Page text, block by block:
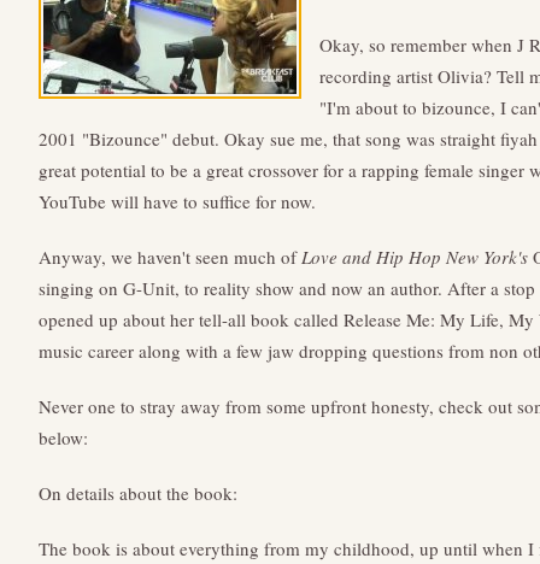
Okay, so remember when J
recording artist Olivia? Tell
"I'm about to bizounce, I
2001 "Bizounce" debut. Okay sue me, that song was straight
great potential to be a great crossover for a rapping female singer
YouTube will have to suffice for now.
Anyway, we haven't seen much ofLove and Hip Hop New York's
singing on G-Unit, to reality show and now an author. After a
opened up about her tell-all book called Release Me: My Life,
music career along with a few jaw dropping questions from non
Never one to stray away from some upfront honesty, check out
below:
On details about the book:
The book is about everything from my childhood, up until when